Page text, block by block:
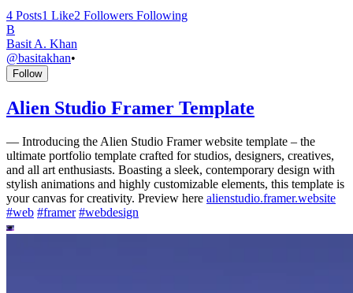
4 Posts1 Like2 Followers Following
B
Basit A. Khan
@basitakhan•
Follow
Alien Studio Framer Template
— Introducing the Alien Studio Framer website template – the
ultimate portfolio template crafted for studios, designers, creatives,
and all art enthusiasts. Boasting a sleek, contemporary design with
stylish animations and highly customizable elements, this template is
your canvas for creativity. Preview here alienstudio.framer.website
#web #framer #webdesign